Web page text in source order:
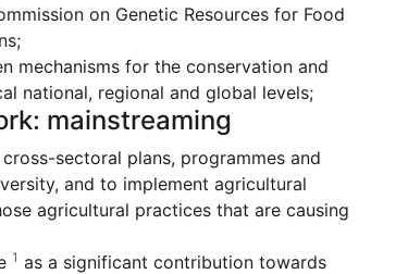
on Genetic Resources for Food
mechanisms for the conservation and
national, regional and global levels;
mainstreaming
sectoral plans, programmes and
and to implement agricultural
agricultural practices that are causing
1 as a significant contribution towards